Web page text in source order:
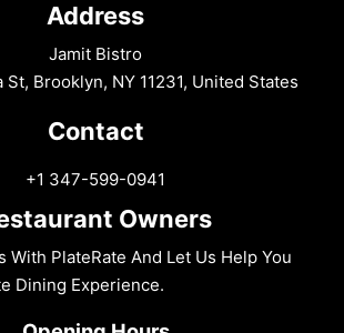
Address
Jamit Bistro
Brooklyn, NY 11231, United States
Contact
+1 347-599-0941
Owners
With PlateRate And Let Us Help You
Dining Experience.